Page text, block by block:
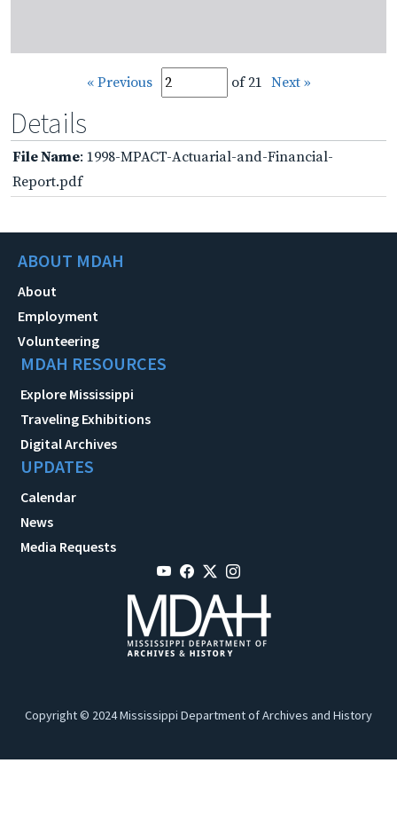
« Previous of 21 Next »
Details
File Name: 1998-MPACT-Actuarial-and-Financial-
Report.pdf
ABOUT MDAH
About
Employment
Volunteering
MDAH RESOURCES
Explore Mississippi
Traveling Exhibitions
Digital Archives
UPDATES
Calendar
News
Media Requests
Copyright © 2024 Mississippi Department of Archives and History